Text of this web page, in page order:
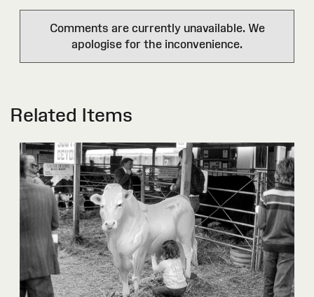
Comments are currently unavailable. We
apologise for the inconvenience.
Related Items